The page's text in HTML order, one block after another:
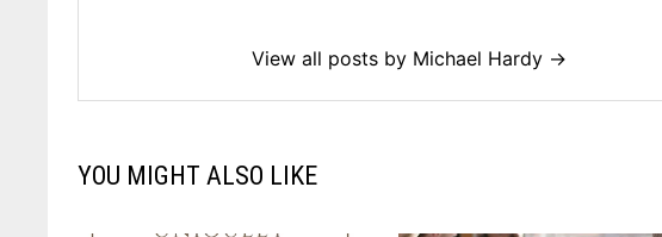
View all posts by Michael Hardy →
YOU MIGHT ALSO LIKE